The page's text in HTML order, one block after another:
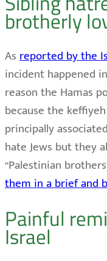
brotherly
Asreported by the
incident happened
reason the Hamas
because the
principally
hate Jews but they
“Palestinian
them in a brief and
Painful
Israel